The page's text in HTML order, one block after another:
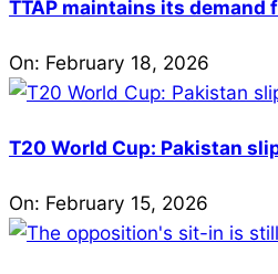
TTAP maintains its demand
On: February 18, 2026
T20 World Cup: Pakistan
On: February 15, 2026